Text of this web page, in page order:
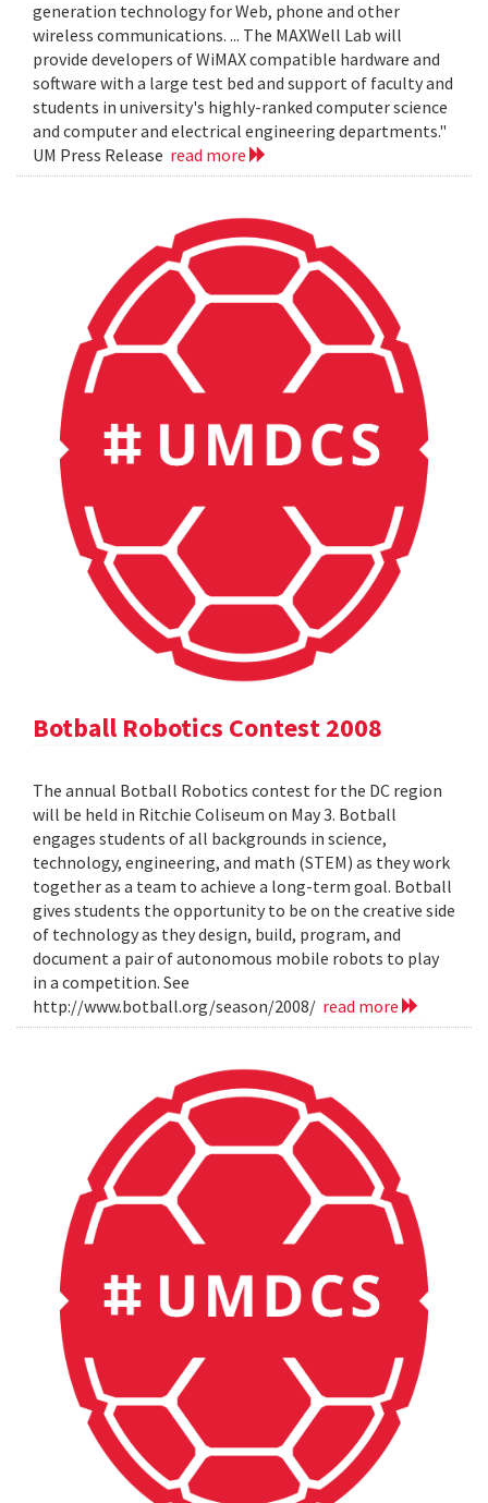
generation technology for Web, phone and other
wireless communications. ... The MAXWell Lab will
provide developers of WiMAX compatible hardware and
software with a large test bed and support of faculty and
students in university's highly-ranked computer science
and computer and electrical engineering departments."
UM Press Release read more
Botball Robotics Contest 2008
The annual Botball Robotics contest for the DC region
will be held in Ritchie Coliseum on May 3. Botball
engages students of all backgrounds in science,
technology, engineering, and math (STEM) as they work
together as a team to achieve a long-term goal. Botball
gives students the opportunity to be on the creative side
of technology as they design, build, program, and
document a pair of autonomous mobile robots to play
in a competition. See
http://www.botball.org/season/2008/ read more